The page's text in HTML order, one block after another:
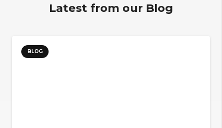
Latest from our Blog
BLOG